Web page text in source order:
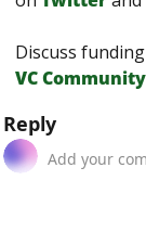
Discuss
VС
Reply